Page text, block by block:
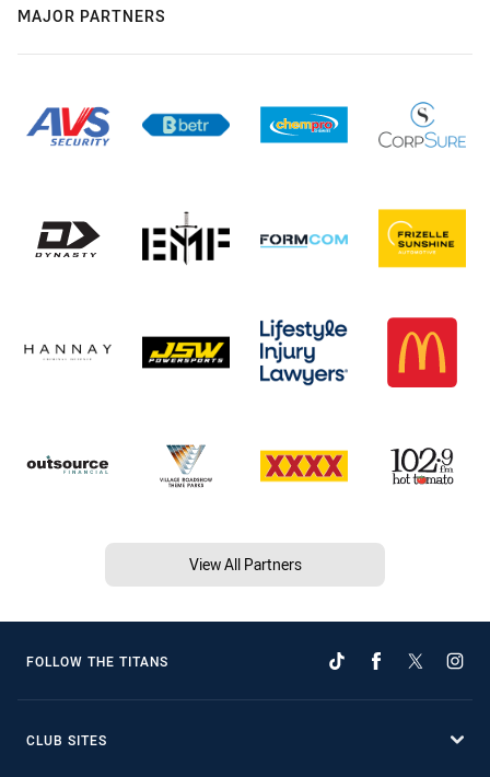
MAJOR PARTNERS
View All Partners
FOLLOW THE TITANS
CLUB SITES